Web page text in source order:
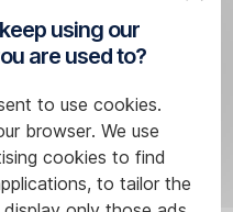
using our
are used to?
to use cookies.
browser. We use
cookies to find
to tailor the